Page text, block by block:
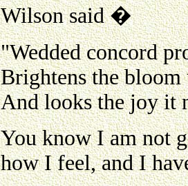
Wilson said �
"Wedded concord
Brightens the bloom
And looks the joy it
You know I am not
how I feel, and I